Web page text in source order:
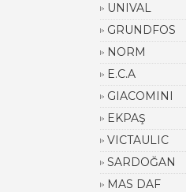
UNIVAL
GRUNDFOS
NORM
E.C.A
GIACOMINI
EKPAŞ
VICTAULIC
SARDOĞAN
MAS DAF